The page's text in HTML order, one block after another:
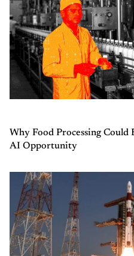
Why Food Processing Could
AI Opportunity